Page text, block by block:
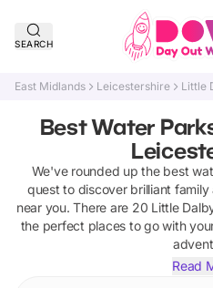
SEARCH
East Midlands Leicestershire Little
Best Water
We've rounded up the best
quest to discover brilliant
near you. There are 20 Little
the perfect places to go with
Read